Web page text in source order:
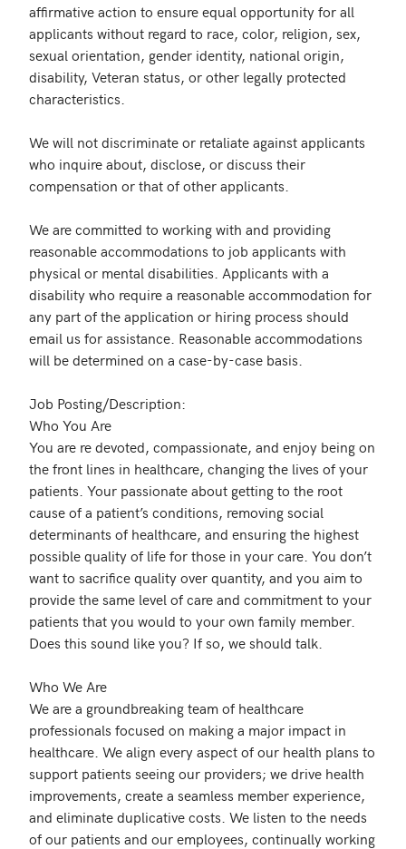
affirmative action to ensure equal opportunity for all
applicants without regard to race, color, religion, sex,
sexual orientation, gender identity, national origin,
disability, Veteran status, or other legally protected
characteristics.
We will not discriminate or retaliate against applicants
who inquire about, disclose, or discuss their
compensation or that of other applicants.
We are committed to working with and providing
reasonable accommodations to job applicants with
physical or mental disabilities. Applicants with a
disability who require a reasonable accommodation for
any part of the application or hiring process should
email us for assistance. Reasonable accommodations
will be determined on a case-by-case basis.
Job Posting/Description:
Who You Are
You are re devoted, compassionate, and enjoy being on
the front lines in healthcare, changing the lives of your
patients. Your passionate about getting to the root
cause of a patient’s conditions, removing social
determinants of healthcare, and ensuring the highest
possible quality of life for those in your care. You don’t
want to sacrifice quality over quantity, and you aim to
provide the same level of care and commitment to your
patients that you would to your own family member.
Does this sound like you? If so, we should talk.
Who We Are
We are a groundbreaking team of healthcare
professionals focused on making a major impact in
healthcare. We align every aspect of our health plans to
support patients seeing our providers; we drive health
improvements, create a seamless member experience,
and eliminate duplicative costs. We listen to the needs
of our patients and our employees, continually working